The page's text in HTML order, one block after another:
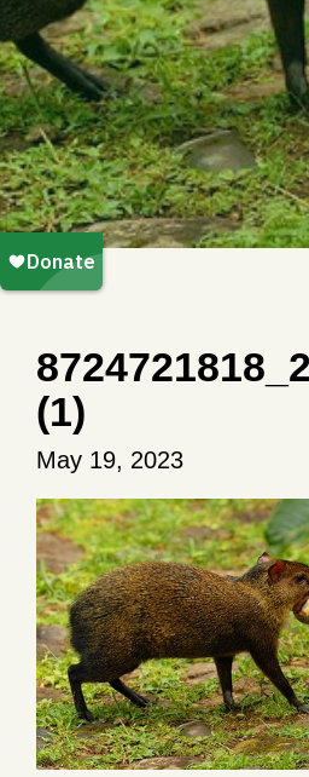
(1)
May 19, 2023